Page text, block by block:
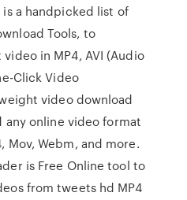
is a handpicked list of
Tools, to
in MP4, AVI (Audio
Click Video
video download
any online video format
Mov, Webm, and more.
is Free Online tool to
from tweets hd MP4